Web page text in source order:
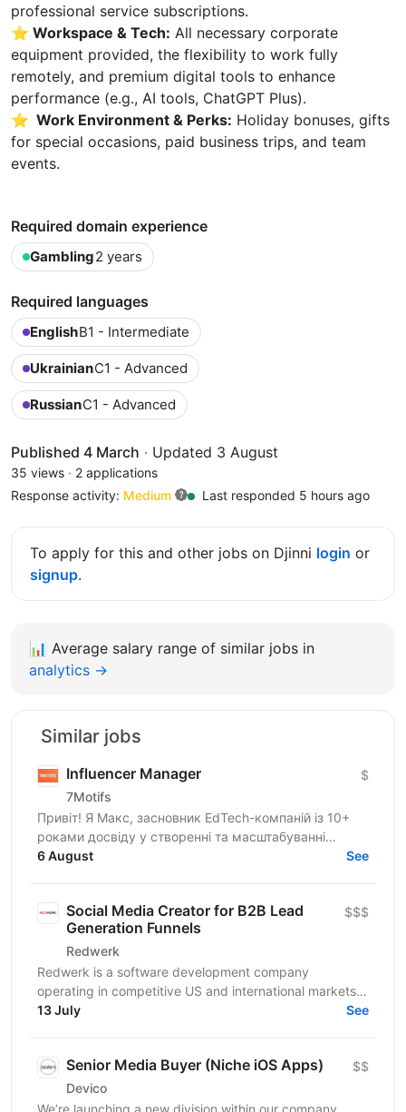
professional service subscriptions.
⭐ Workspace & Tech: All necessary corporate
equipment provided, the flexibility to work fully
remotely, and premium digital tools to enhance
performance (e.g., AI tools, ChatGPT Plus).
⭐ Work Environment & Perks: Holiday bonuses, gifts
for special occasions, paid business trips, and team
events.
Required domain experience
Gambling2 years
Required languages
EnglishB1 - Intermediate
UkrainianC1 - Advanced
RussianC1 - Advanced
Published 4 March · Updated 3 August
35 views · 2 applications
Response activity: Medium Last responded 5 hours ago
To apply for this and other jobs on Djinni login or
signup.
📊 Average salary range of similar jobs in
analytics →
Similar jobs
Influencer Manager
7Motifs
$
Привіт! Я Макс, засновник EdTech-компаній із 10+
роками досвіду у створенні та масштабуванні
стартапів. Зараз ми розвиваємо новий B2C EdTech-
6 August See
Social Media Creator for B2B Lead
Generation Funnels
Redwerk
$$$
Redwerk is a software development company
operating in competitive US and international markets.
In B2B IT outsourcing, social media is not just a...
13 July See
Senior Media Buyer (Niche iOS Apps)
Devico
$$
We’re launching a new division within our company